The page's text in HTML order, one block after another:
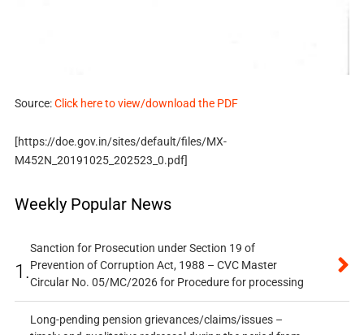
Source:Click here to view/download the PDF
[https://doe.gov.in/sites/default/files/MX-
M452N_20191025_202523_0.pdf]
Weekly Popular News
1.
Sanction for Prosecution under Section 19 of
Prevention of Corruption Act, 1988 – CVC Master
Circular No. 05/MC/2026 for Procedure for processing
Long-pending pension grievances/claims/issues –